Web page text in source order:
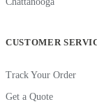
CUSTOMER
Track Your Order
Get a Quote